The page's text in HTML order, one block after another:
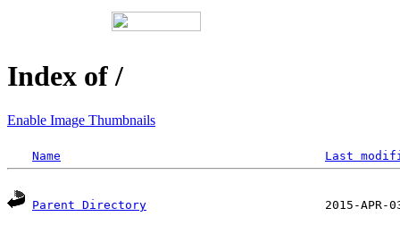
Index of /
Enable Image Thumbnails
Name Last
Parent Directory